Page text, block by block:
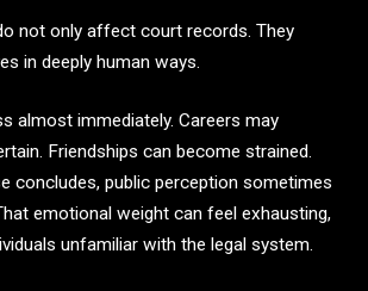
not only affect court records. They
in deeply human ways.
almost immediately. Careers may
Friendships can become strained.
concludes, public perception sometimes
emotional weight can feel exhausting,
unfamiliar with the legal system.